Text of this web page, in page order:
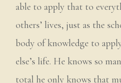
able to apply that to
others’ lives, just as the
body of knowledge to
else’s life. He knows so
total he only knows that